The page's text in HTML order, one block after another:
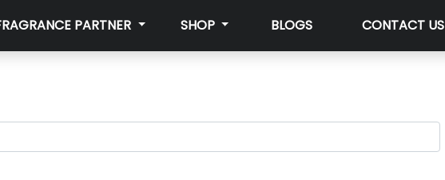
PARTNER SHOP BLOGS CONTACT US